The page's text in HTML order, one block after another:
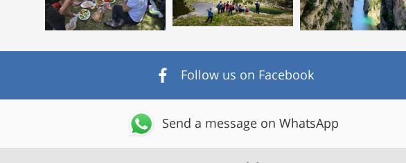
Follow us on Facebook
Send a message on WhatsApp